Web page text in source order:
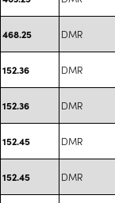
468.25 DMR
152.36 DMR
152.36 DMR
152.45 DMR
152.45 DMR